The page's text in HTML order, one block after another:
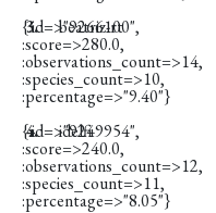
3.
beatriz-rt
{:id=>"9266100",
:score=>280.0,
:observations_count=>14,
:species_count=>10,
:percentage=>"9.40"}
4.
idelfi
{:id=>"9249954",
:score=>240.0,
:observations_count=>12,
:species_count=>11,
:percentage=>"8.05"}